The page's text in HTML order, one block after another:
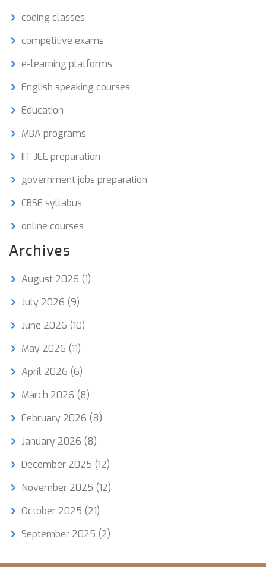
coding classes
competitive exams
e-learning platforms
English speaking courses
Education
MBA programs
IIT JEE preparation
government jobs preparation
CBSE syllabus
online courses
Archives
August 2026 (1)
July 2026 (9)
June 2026 (10)
May 2026 (11)
April 2026 (6)
March 2026 (8)
February 2026 (8)
January 2026 (8)
December 2025 (12)
November 2025 (12)
October 2025 (21)
September 2025 (2)